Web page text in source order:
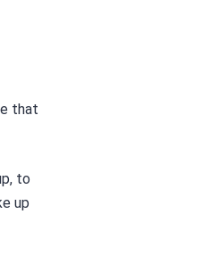
that
to
up